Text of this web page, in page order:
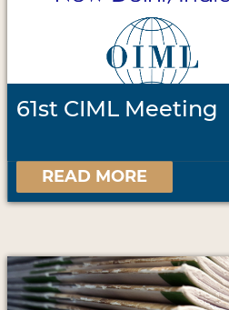
61st CIML Meeting
READ MORE